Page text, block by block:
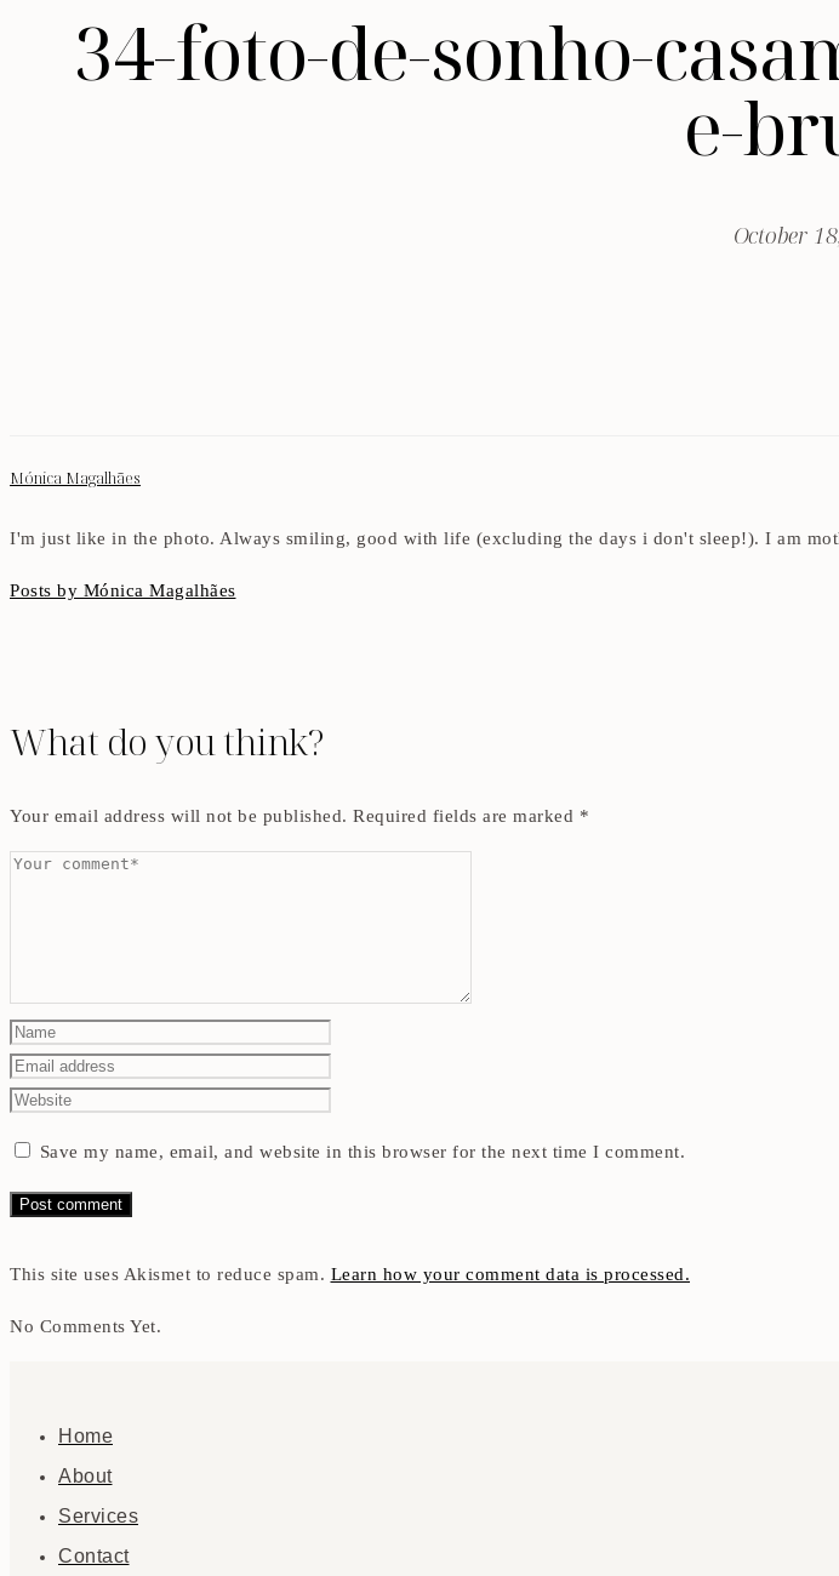
34-foto-de-sonho-
e-
October
Mónica Magalhães
I'm just like in the photo. Always smiling, good with life (excluding the days i don't sleep!). I am
Posts by Mónica Magalhães
What do you think?
Your email address will not be published. Required fields are marked *
Save my name, email, and website in this browser for the next time I comment.
This site uses Akismet to reduce spam. Learn how your comment data is processed.
No Comments Yet.
Home
About
Services
Contact